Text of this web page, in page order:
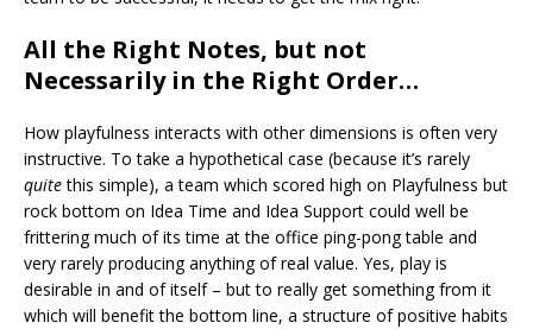
All the Right Notes, but not
Necessarily in the Right Order…
How playfulness interacts with other dimensions is often very
instructive. To take a hypothetical case (because it’s rarely
quitethis simple), a team which scored high on Playfulness but
rock bottom on Idea Time and Idea Support could well be
frittering much of its time at the office ping-pong table and
very rarely producing anything of real value. Yes, play is
desirable in and of itself – but to really get something from it
which will benefit the bottom line, a structure of positive habits